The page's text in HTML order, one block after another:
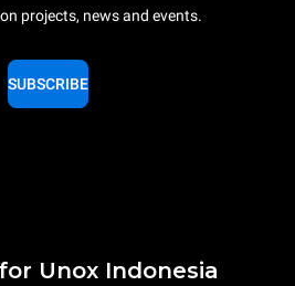
projects, news and events.
SUBSCRIBE
Unox Indonesia